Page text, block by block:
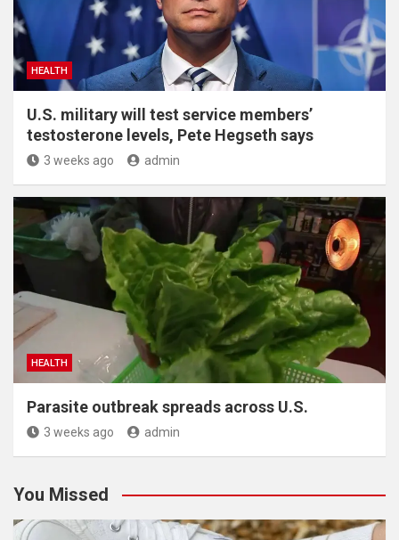
HEALTH
U.S. military will test service members’
testosterone levels, Pete Hegseth says
3 weeks ago admin
HEALTH
Parasite outbreak spreads across U.S.
3 weeks ago admin
You Missed